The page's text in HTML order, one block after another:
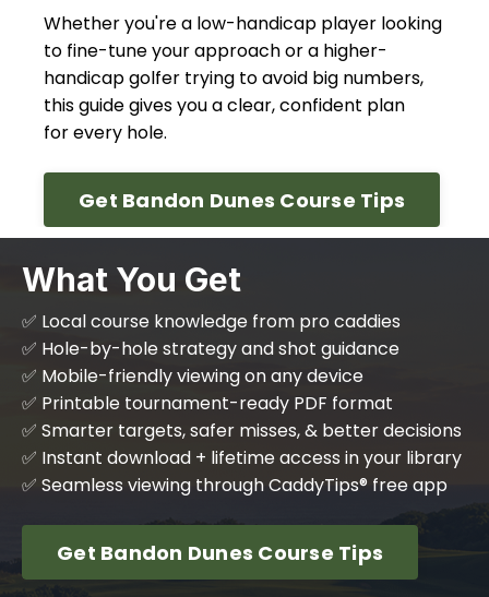
Whether you're a low-handicap player looking
to fine-tune your approach or a higher-
handicap golfer trying to avoid big numbers,
this guide gives you a clear, confident plan
for every hole.
Get Bandon Dunes Course Tips
What You Get
✅ Local course knowledge from pro caddies
✅ Hole-by-hole strategy and shot guidance
✅ Mobile-friendly viewing on any device
✅ Printable tournament-ready PDF format
✅ Smarter targets, safer misses, & better decisions
✅ Instant download + lifetime access in your library
✅ Seamless viewing through CaddyTips® free app
Get Bandon Dunes Course Tips